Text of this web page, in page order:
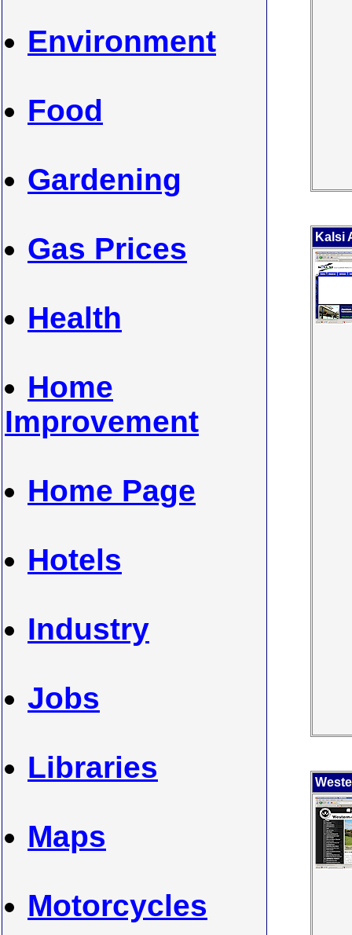
Environment
Food
Gardening
Gas Prices
Health
Home
Improvement
Home Page
Hotels
Industry
Jobs
Libraries
Maps
Motorcycles
Kalsi